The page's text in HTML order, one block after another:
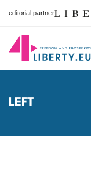
editorial partner
LEFT